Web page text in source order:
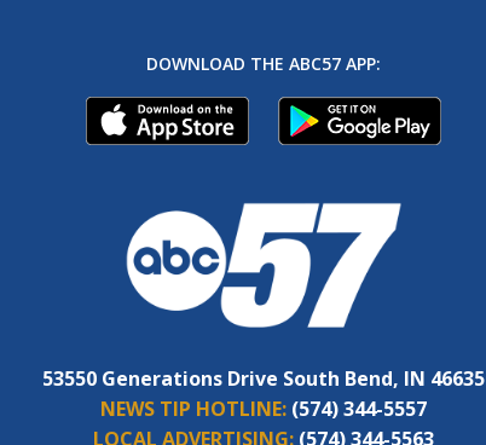
DOWNLOAD THE ABC57 APP:
53550 Generations Drive South Bend, IN 46635
NEWS TIP HOTLINE: (574) 344-5557
LOCAL ADVERTISING: (574) 344-5563